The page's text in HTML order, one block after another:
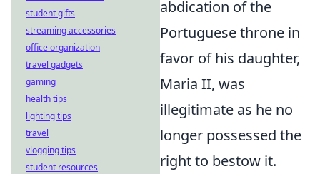
abdication of the
Portuguese throne in
favor of his daughter,
Maria II, was
illegitimate as he no
longer possessed the
right to bestow it.
student gifts
streaming accessories
office organization
travel gadgets
gaming
health tips
lighting tips
travel
vlogging tips
student resources